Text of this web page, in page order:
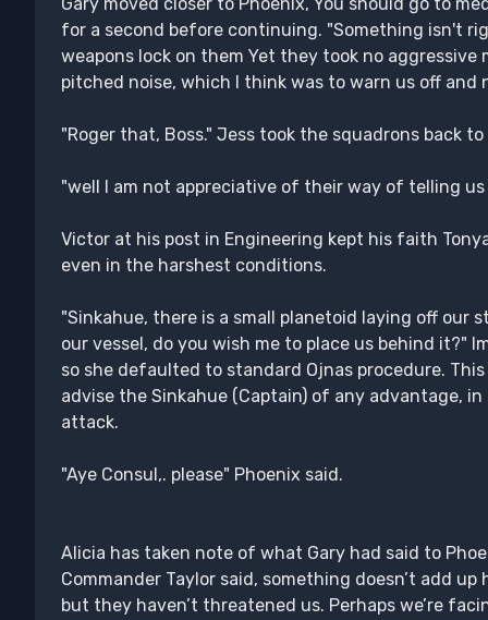
for a second before continuing. "Something isn't
weapons lock on them Yet they took no
pitched noise, which I think was to warn us off and
"Roger that, Boss." Jess took the squadrons back to
"well I am not appreciative of their way of telling us
Victor at his post in Engineering kept his faith
even in the harshest conditions.
"Sinkahue, there is a small planetoid laying off our
our vessel, do you wish me to place us behind it?"
so she defaulted to standard Ojnas procedure.
advise the Sinkahue (Captain) of any advantage,
attack.
"Aye Consul,. please" Phoenix said.
Alicia has taken note of what Gary had said to
Commander Taylor said, something doesn’t add
but they haven’t threatened us. Perhaps we’re